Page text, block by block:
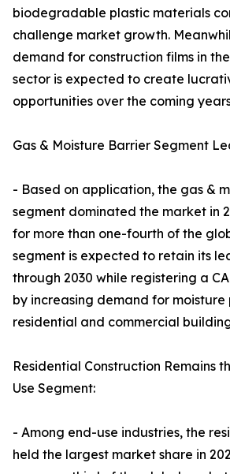
biodegradable plastic materials
challenge market growth.
demand for construction films in
sector is expected to create
opportunities over the coming
Gas & Moisture Barrier Segment
- Based on application, the gas &
segment dominated the market in
for more than one-fourth of the
segment is expected to retain its
through 2030 while registering a
by increasing demand for moisture
residential and commercial
Residential Construction Remains
Use Segment:
- Among end-use industries, the
held the largest market share in